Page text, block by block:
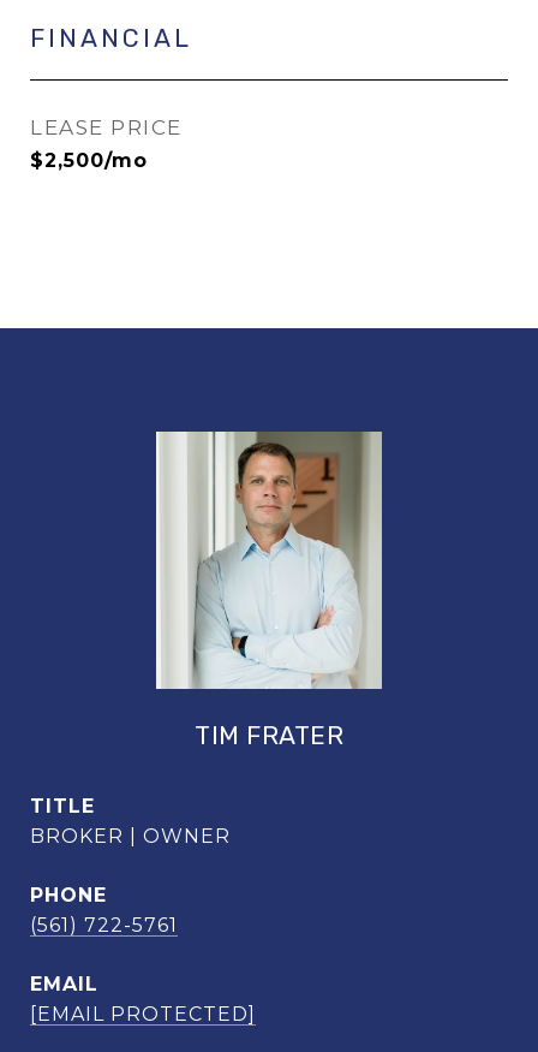
FINANCIAL
LEASE PRICE
$2,500/mo
TIM FRATER
TITLE
BROKER | OWNER
PHONE
(561) 722-5761
EMAIL
[EMAIL PROTECTED]